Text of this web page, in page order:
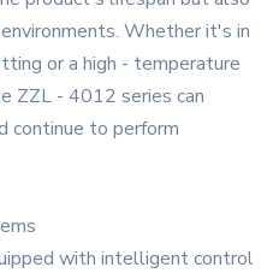
Whether it's in
or a high - temperature
ZZL - 4012 series can
continue to perform
with intelligent control